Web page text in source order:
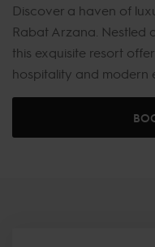
Discover a haven of
Rabat Arzana. Nestled
this exquisite resort
hospitality and modern